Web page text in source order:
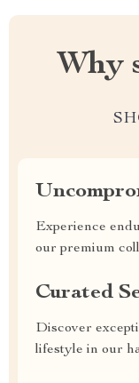
Why
Experience
our premium
Curated
Discover
lifestyle in our